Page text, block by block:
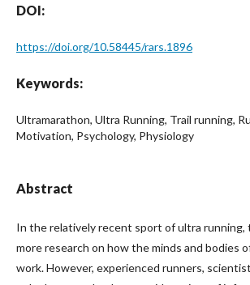
DOI:
https://doi.org/10.58445/rars.1896
Keywords:
Ultramarathon, Ultra Running, Trail running,
Motivation, Psychology, Physiology
Abstract
In the relatively recent sport of ultra running,
more research on how the minds and bodies
work. However, experienced runners,